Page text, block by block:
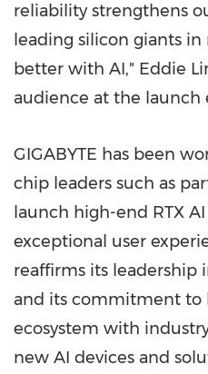
reliability strengthens
leading silicon giants
better with AI," Eddie
audience at the launch
GIGABYTE has been
chip leaders such as
launch high-end RTX
exceptional user
reaffirms its leadership
and its commitment to
ecosystem with
new AI devices and